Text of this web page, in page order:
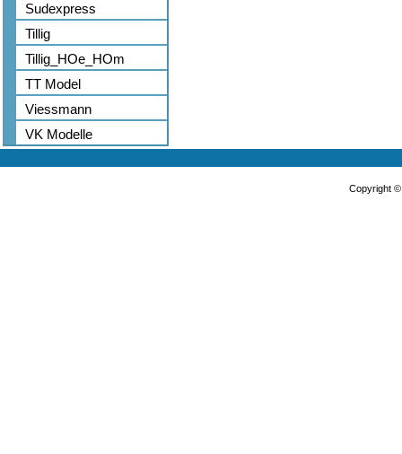
Sudexpress
Tillig
Tillig_HOe_HOm
TT Model
Viessmann
VK Modelle
Copyright